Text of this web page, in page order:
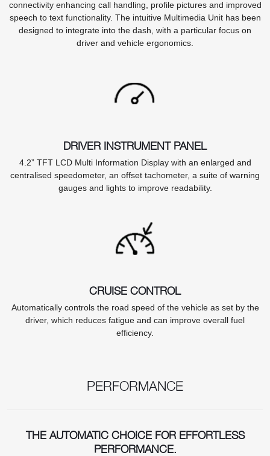
connectivity enhancing call handling, profile pictures and improved
speech to text functionality. The intuitive Multimedia Unit has been
designed to integrate into the dash, with a particular focus on
driver and vehicle ergonomics.
DRIVER INSTRUMENT PANEL
4.2” TFT LCD Multi Information Display with an enlarged and
centralised speedometer, an offset tachometer, a suite of warning
gauges and lights to improve readability.
CRUISE CONTROL
Automatically controls the road speed of the vehicle as set by the
driver, which reduces fatigue and can improve overall fuel
efficiency.
PERFORMANCE
THE AUTOMATIC CHOICE FOR EFFORTLESS
PERFORMANCE.